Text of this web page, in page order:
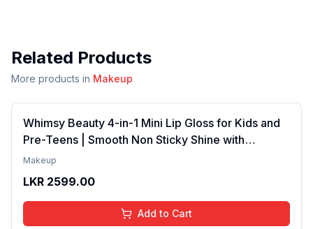
Related Products
More products in Makeup
Whimsy Beauty 4-in-1 Mini Lip Gloss for Kids and
Pre-Teens | Smooth Non Sticky Shine with
Lightweight Texture | Long Lasting Glossy Finish |
ml
Makeup
LKR 2599.00
Add to Cart